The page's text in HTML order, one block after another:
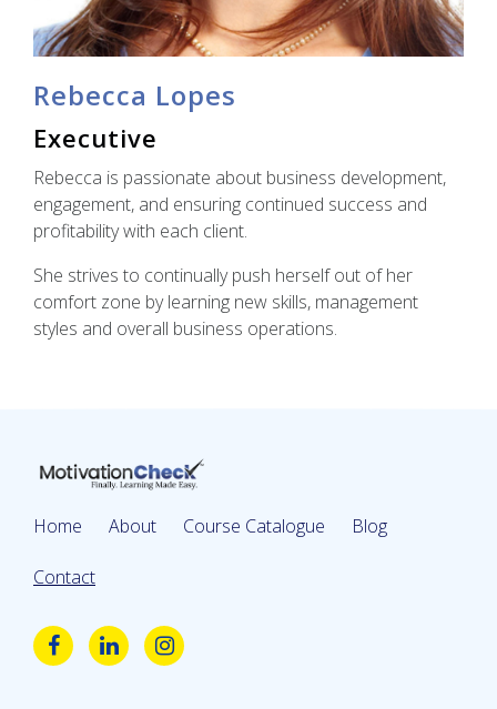
Rebecca Lopes
Executive
Rebecca is passionate about business development,
engagement, and ensuring continued success and
profitability with each client.
She strives to continually push herself out of her
comfort zone by learning new skills, management
styles and overall business operations.
Home About Course Catalogue Blog
Contact